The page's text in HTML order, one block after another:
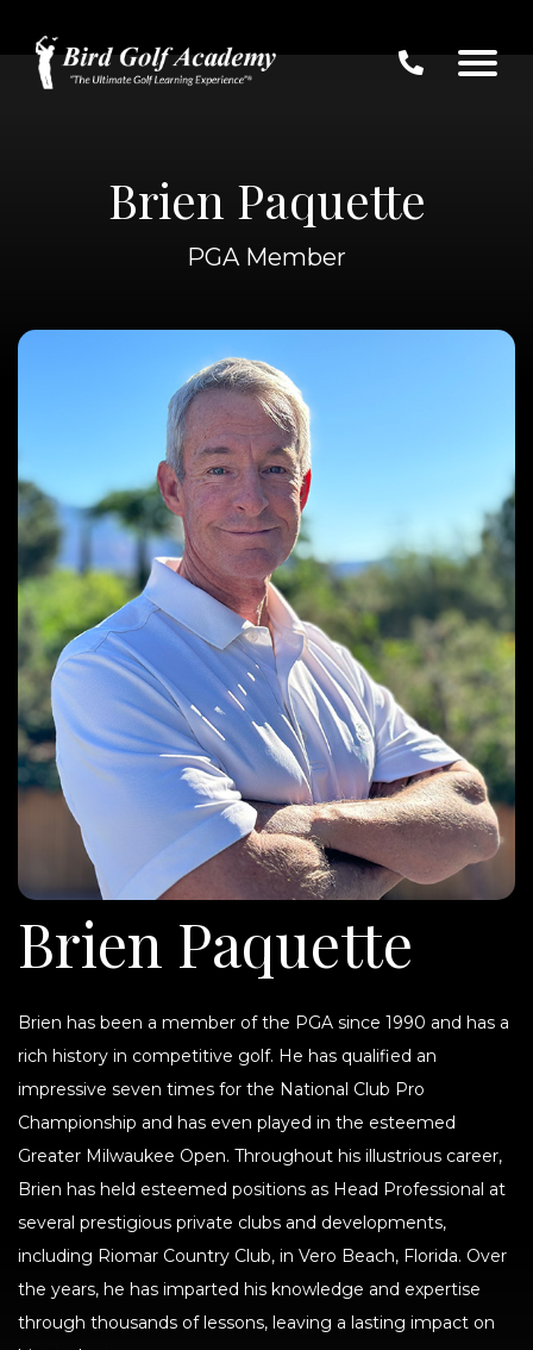
Brien Paquette
PGA Member
Brien Paquette
Brien has been a member of the PGA since 1990 and has a
rich history in competitive golf. He has qualified an
impressive seven times for the National Club Pro
Championship and has even played in the esteemed
Greater Milwaukee Open. Throughout his illustrious career,
Brien has held esteemed positions as Head Professional at
several prestigious private clubs and developments,
including Riomar Country Club, in Vero Beach, Florida. Over
the years, he has imparted his knowledge and expertise
through thousands of lessons, leaving a lasting impact on